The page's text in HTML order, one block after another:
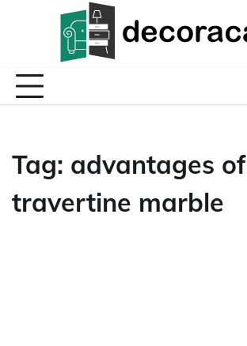
Tag: advantages of
travertine marble